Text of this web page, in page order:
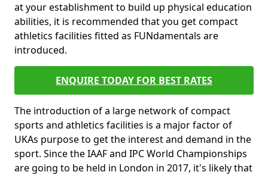
at your establishment to build up physical education
abilities, it is recommended that you get compact
athletics facilities fitted as FUNdamentals are
introduced.
ENQUIRE TODAY FOR BEST RATES
The introduction of a large network of compact
sports and athletics facilities is a major factor of
UKAs purpose to get the interest and demand in the
sport. Since the IAAF and IPC World Championships
are going to be held in London in 2017, it's likely that